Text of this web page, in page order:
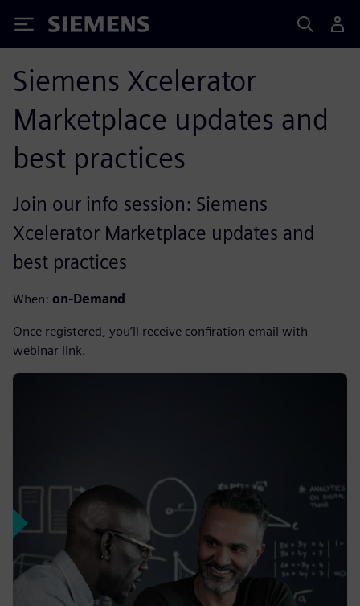
Siemens
Siemens Xcelerator
Marketplace updates and
best practices
Join our info session: Siemens
Xcelerator Marketplace updates and
best practices
When: on-Demand
Once registered, you’ll receive confiration email with
webinar link.